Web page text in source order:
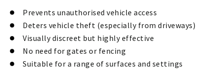
Prevents unauthorised vehicle access
Deters vehicle theft (especially from driveways)
Visually discreet but highly effective
No need for gates or fencing
Suitable for a range of surfaces and settings